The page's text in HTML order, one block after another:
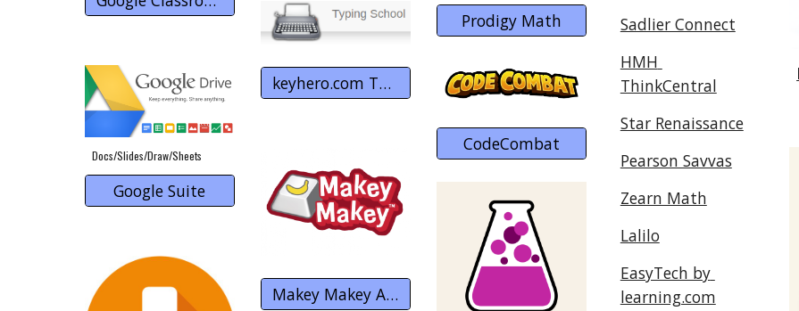
Docs/Slides/Draw/Sheets
Google Suite
keyhero.com Typing School
Makey Makey Apps
Prodigy Math
CodeCombat
Sadlier Connect
HMH
ThinkCentral
Star Renaissance
Pearson Savvas
Zearn Math
Lalilo
EasyTech by
learning.com